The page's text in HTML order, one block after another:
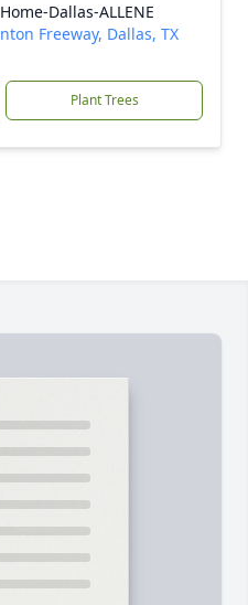
Dallas-ALLENE
Freeway, Dallas, TX
Plant Trees